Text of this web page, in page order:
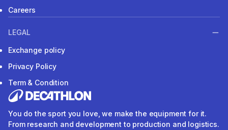
Careers
LEGAL
Exchange policy
Privacy Policy
Term & Condition
You do the sport you love, we make the equipment for it.
From research and development to production and logistics.